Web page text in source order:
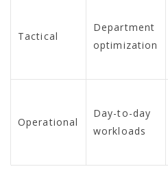
Tactical
Department
optimization
Operational
Day-to-day
workloads